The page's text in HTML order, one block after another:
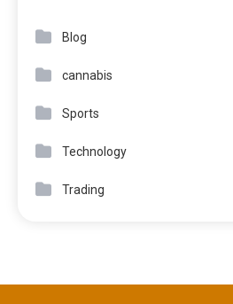
Blog
cannabis
Sports
Technology
Trading